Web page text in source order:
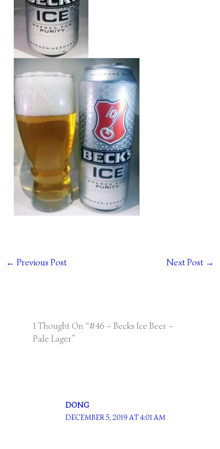
← Previous Post Next Post →
1 Thought On “#46 – Becks Ice Beer –
Pale Lager”
DONG
DECEMBER 5, 2019 AT 4:01 AM